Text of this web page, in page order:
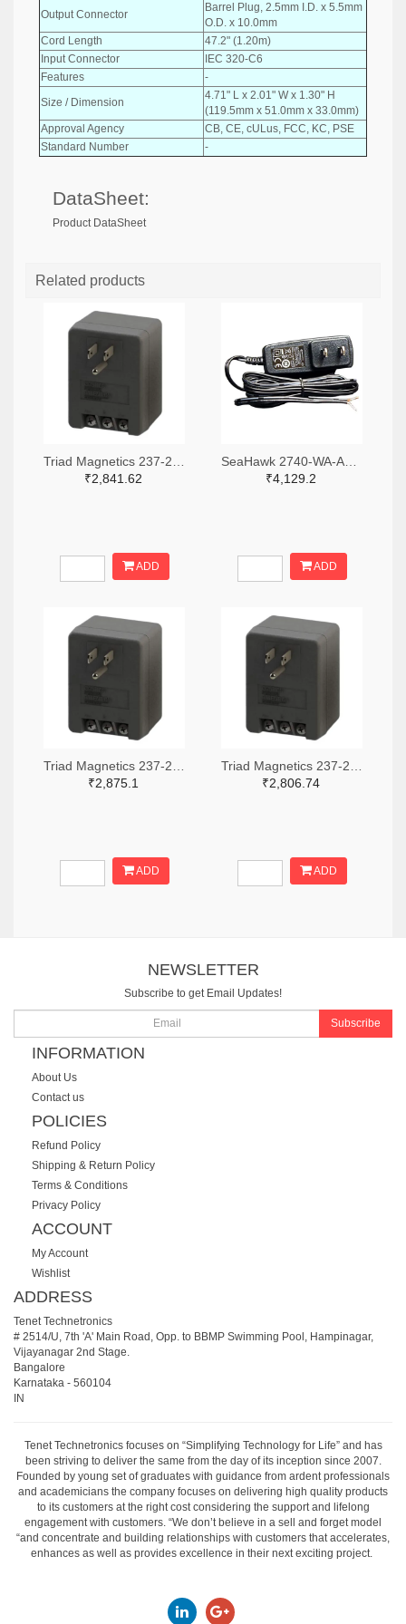
Output Connector
Barrel Plug, 2.5mm I.D. x 5.5mm
O.D. x 10.0mm
Cord Length
47.2" (1.20m)
Input Connector
IEC 320-C6
Features
-
Size / Dimension
4.71" L x 2.01" W x 1.30" H
(119.5mm x 51.0mm x 33.0mm)
Approval Agency
CB, CE, cULus, FCC, KC, PSE
Standard Number
-
DataSheet:
Product DataSheet
Related products
₹2,841.62
ADD
₹4,129.2
ADD
₹2,875.1
ADD
₹2,806.74
ADD
NEWSLETTER
Subscribe to get Email Updates!
Subscribe
INFORMATION
About Us
Contact us
POLICIES
Refund Policy
Shipping & Return Policy
Terms & Conditions
Privacy Policy
ACCOUNT
My Account
Wishlist
ADDRESS
Tenet Technetronics
# 2514/U, 7th 'A' Main Road, Opp. to BBMP Swimming Pool, Hampinagar,
Vijayanagar 2nd Stage.
Bangalore
Karnataka - 560104
IN
Tenet Technetronics focuses on “Simplifying Technology for Life” and has
been striving to deliver the same from the day of its inception since 2007.
Founded by young set of graduates with guidance from ardent professionals
and academicians the company focuses on delivering high quality products
to its customers at the right cost considering the support and lifelong
engagement with customers. “We don’t believe in a sell and forget model
“and concentrate and building relationships with customers that accelerates,
enhances as well as provides excellence in their next exciting project.